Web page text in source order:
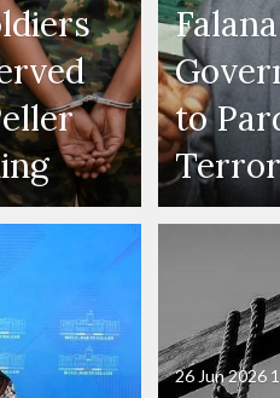
to
26 Jun 2026